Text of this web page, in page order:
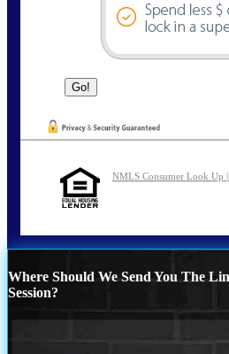
NMLS Consumer Look Up
Where Should We Send You The
Session?